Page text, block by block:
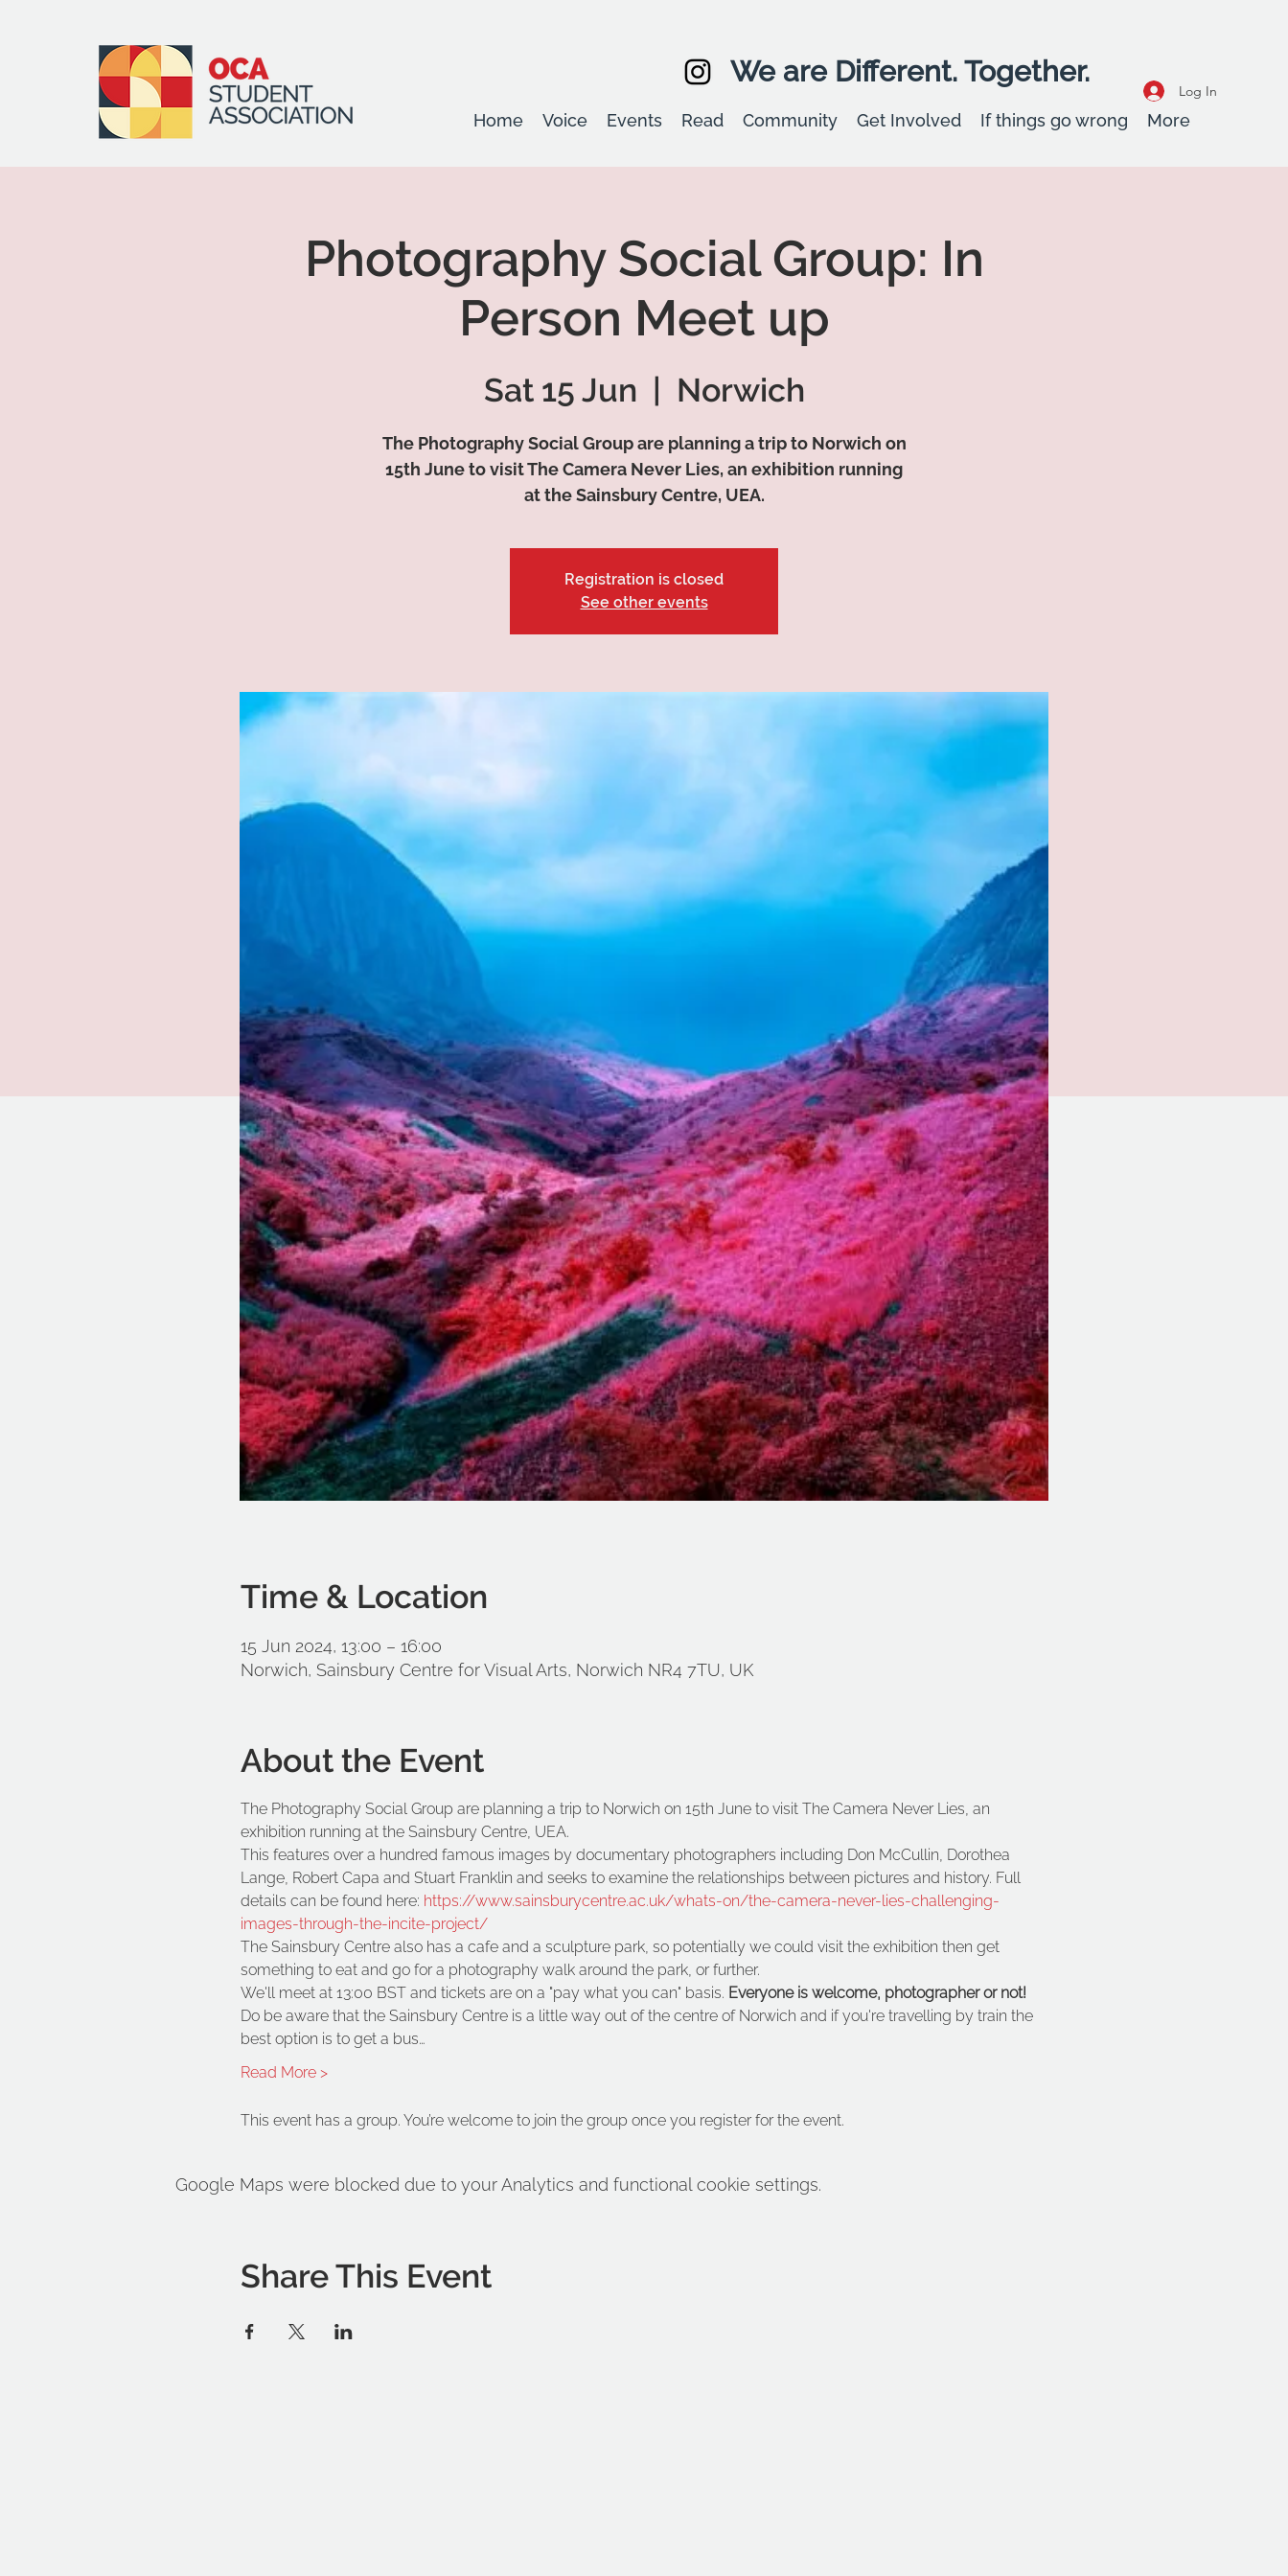
We are Different. Together.
Log In
Home Voice Events Read Community Get Involved If things go wrong More
Photography Social Group: In
Person Meet up
Sat 15 Jun
  |
Norwich
The Photography Social Group are planning a trip to Norwich on
15th June to visit The Camera Never Lies, an exhibition running
at the Sainsbury Centre, UEA.
Registration is closed
See other events
Time & Location
15 Jun 2024, 13:00 – 16:00
Norwich, Sainsbury Centre for Visual Arts, Norwich NR4 7TU, UK
About the Event
The Photography Social Group are planning a trip to Norwich on 15th June to visit The Camera Never Lies, an
exhibition running at the Sainsbury Centre, UEA.
This features over a hundred famous images by documentary photographers including Don McCullin, Dorothea
Lange, Robert Capa and Stuart Franklin and seeks to examine the relationships between pictures and history. Full
details can be found here: https://www.sainsburycentre.ac.uk/whats-on/the-camera-never-lies-challenging-
images-through-the-incite-project/
The Sainsbury Centre also has a cafe and a sculpture park, so potentially we could visit the exhibition then get
something to eat and go for a photography walk around the park, or further.
We'll meet at 13:00 BST and tickets are on a "pay what you can" basis. Everyone is welcome, photographer or not!
Do be aware that the Sainsbury Centre is a little way out of the centre of Norwich and if you're travelling by train the
best option is to get a bus…
Read More >
This event has a group. You’re welcome to join the group once you register for the event.
Google Maps were blocked due to your Analytics and functional cookie settings.
Share This Event